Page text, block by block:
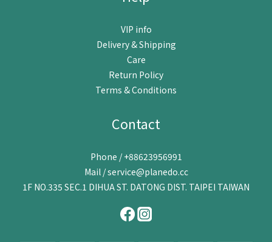
VIP info
Delivery & Shipping
Care
Return Policy
Terms & Conditions
Contact
Phone / +88623956991
Mail / service@planedo.cc
1F NO.335 SEC.1 DIHUA ST. DATONG DIST. TAIPEI TAIWAN